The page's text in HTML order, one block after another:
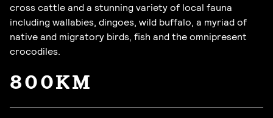
cross cattle and a stunning variety of local fauna
including wallabies, dingoes, wild buffalo, a myriad of
native and migratory birds, fish and the omnipresent
crocodiles.
800KM